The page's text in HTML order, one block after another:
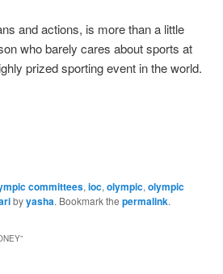
and actions, is more than a little
who barely cares about sports at
prized sporting event in the world.
committees, ioc, olympic, olympic
byyasha. Bookmark the permalink.
”